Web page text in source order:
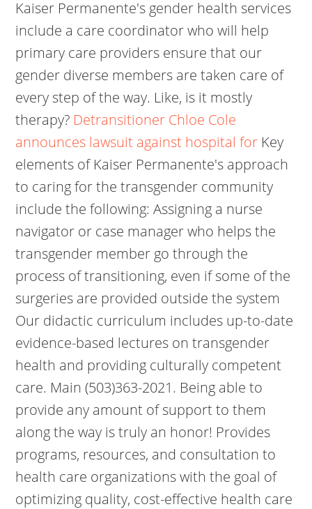
Kaiser Permanente's gender health services
include a care coordinator who will help
primary care providers ensure that our
gender diverse members are taken care of
every step of the way. Like, is it mostly
therapy? Detransitioner Chloe Cole
announces lawsuit against hospital for Key
elements of Kaiser Permanente's approach
to caring for the transgender community
include the following: Assigning a nurse
navigator or case manager who helps the
transgender member go through the
process of transitioning, even if some of the
surgeries are provided outside the system
Our didactic curriculum includes up-to-date
evidence-based lectures on transgender
health and providing culturally competent
care. Main (503)363-2021. Being able to
provide any amount of support to them
along the way is truly an honor! Provides
programs, resources, and consultation to
health care organizations with the goal of
optimizing quality, cost-effective health care